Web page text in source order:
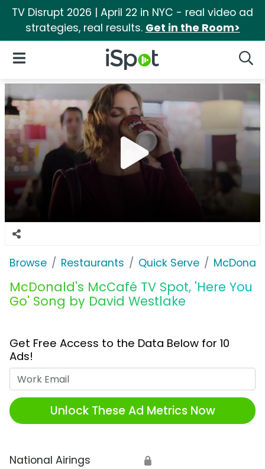
TV Disrupt 2026 | April 22 in NYC - real video ad
strategies, real results. Get in the Room>
iSpot Logo
Open Navigation
Browse Restaurants Quick Serve
McDonald's McCafé TV Spot, 'Here You
Go' Song by David Westlake
Get Free Access to the Data Below for 10
Ads!
Unlock These Ad Metrics Now
National Airings 🔒